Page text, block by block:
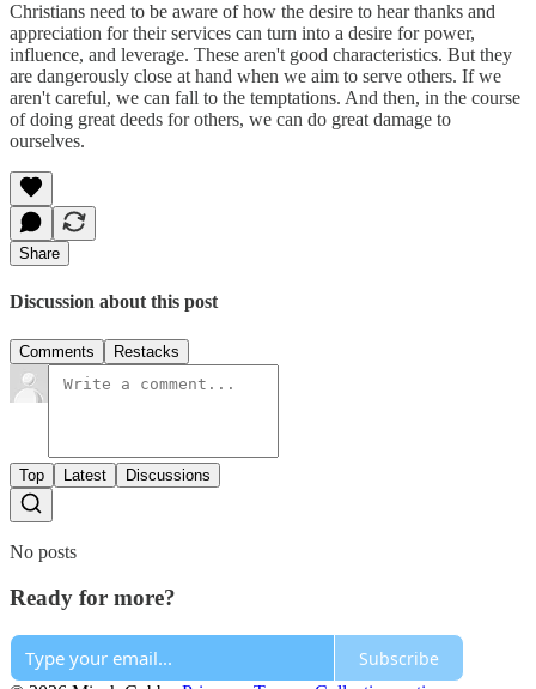
Christians need to be aware of how the desire to hear thanks and
appreciation for their services can turn into a desire for power,
influence, and leverage. These aren't good characteristics. But they
are dangerously close at hand when we aim to serve others. If we
aren't careful, we can fall to the temptations. And then, in the course
of doing great deeds for others, we can do great damage to
ourselves.
Share
Discussion about this post
Comments Restacks
Top Latest Discussions
No posts
Ready for more?
Subscribe